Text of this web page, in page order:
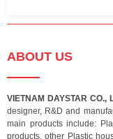
ABOUT US
VIETNAM DAYSTAR CO.,
designer, R&D and
main products include:
products, other Plastic